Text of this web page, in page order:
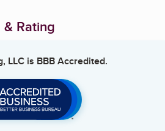
Rating
LLCis BBB Accredited.